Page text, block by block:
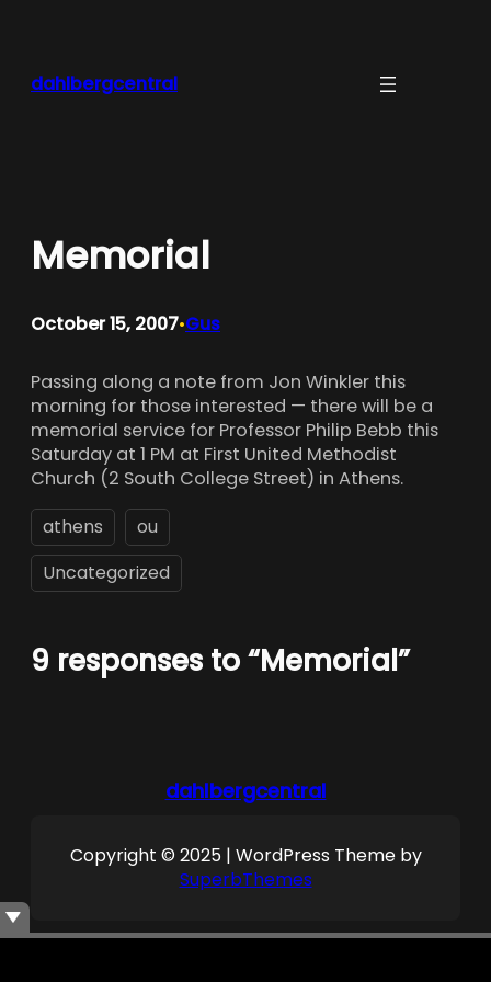
dahlbergcentral
Memorial
October 15, 2007•Gus
Passing along a note from Jon Winkler this
morning for those interested — there will be a
memorial service for Professor Philip Bebb this
Saturday at 1 PM at First United Methodist
Church (2 South College Street) in Athens.
athens
ou
Uncategorized
9 responses to “Memorial”
dahlbergcentral
Copyright © 2025 | WordPress Theme by
SuperbThemes